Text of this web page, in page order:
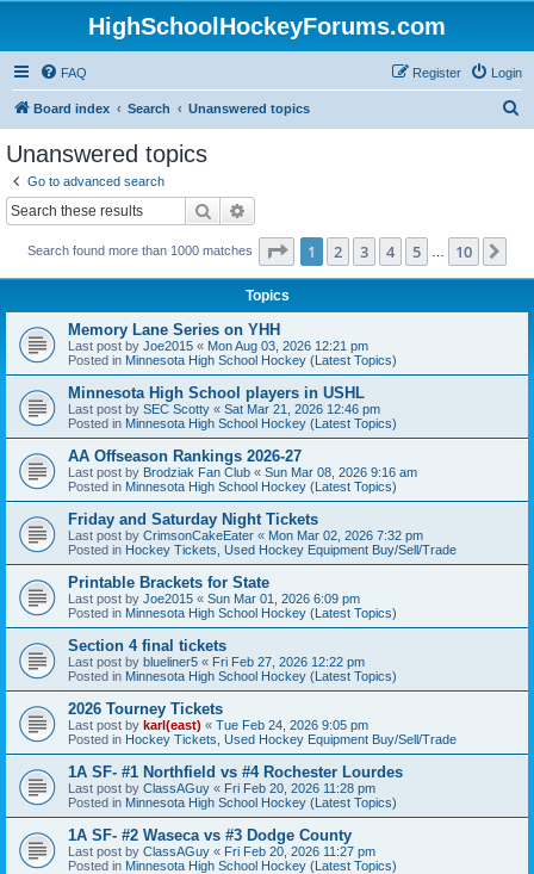
HighSchoolHockeyForums.com
FAQ Login
Register
Board index Search Unanswered topics
Unanswered topics
Go to advanced search
Search
Search found more than 1000 matches Page 1of 10
1 2 3 4 5 10
Topics
Memory Lane Series on YHH
Last post by Joe2015 « Mon Aug 03, 2026 12:21 pm
Posted in Minnesota High School Hockey (Latest Topics)
Minnesota High School players in USHL
Last post by SEC Scotty « Sat Mar 21, 2026 12:46 pm
Posted in Minnesota High School Hockey (Latest Topics)
AA Offseason Rankings 2026-27
Last post by Brodziak Fan Club « Sun Mar 08, 2026 9:16 am
Posted in Minnesota High School Hockey (Latest Topics)
Friday and Saturday Night Tickets
Last post by CrimsonCakeEater « Mon Mar 02, 2026 7:32 pm
Posted in Hockey Tickets, Used Hockey Equipment Buy/Sell/Trade
Printable Brackets for State
Last post by Joe2015 « Sun Mar 01, 2026 6:09 pm
Posted in Minnesota High School Hockey (Latest Topics)
Section 4 final tickets
Last post by blueliner5 « Fri Feb 27, 2026 12:22 pm
Posted in Minnesota High School Hockey (Latest Topics)
2026 Tourney Tickets
Last post by karl(east) « Tue Feb 24, 2026 9:05 pm
Posted in Hockey Tickets, Used Hockey Equipment Buy/Sell/Trade
1A SF- #1 Northfield vs #4 Rochester Lourdes
Last post by ClassAGuy « Fri Feb 20, 2026 11:28 pm
Posted in Minnesota High School Hockey (Latest Topics)
1A SF- #2 Waseca vs #3 Dodge County
Last post by ClassAGuy « Fri Feb 20, 2026 11:27 pm
Posted in Minnesota High School Hockey (Latest Topics)